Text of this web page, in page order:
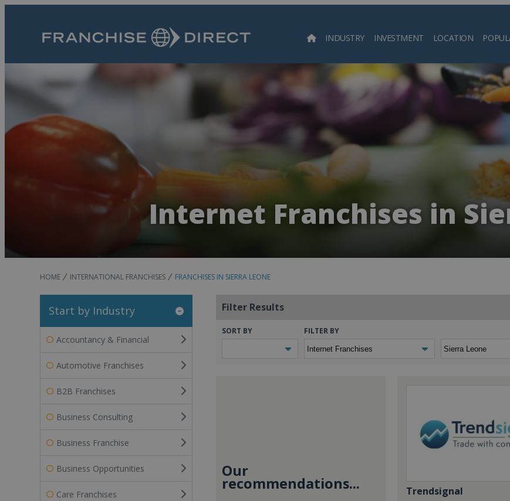
INDUSTRY INVESTMENT LOCATION
Internet Franchises in
HOME INTERNATIONAL FRANCHISES FRANCHISES IN SIERRA LEONE
Start by Industry
Accountancy & Financial
Automotive Franchises
B2B Franchises
Business Consulting
Business Franchise
Business Opportunities
Care Franchises
Filter Results
SORT BY FILTER BY
Our
recommendations... Trendsignal